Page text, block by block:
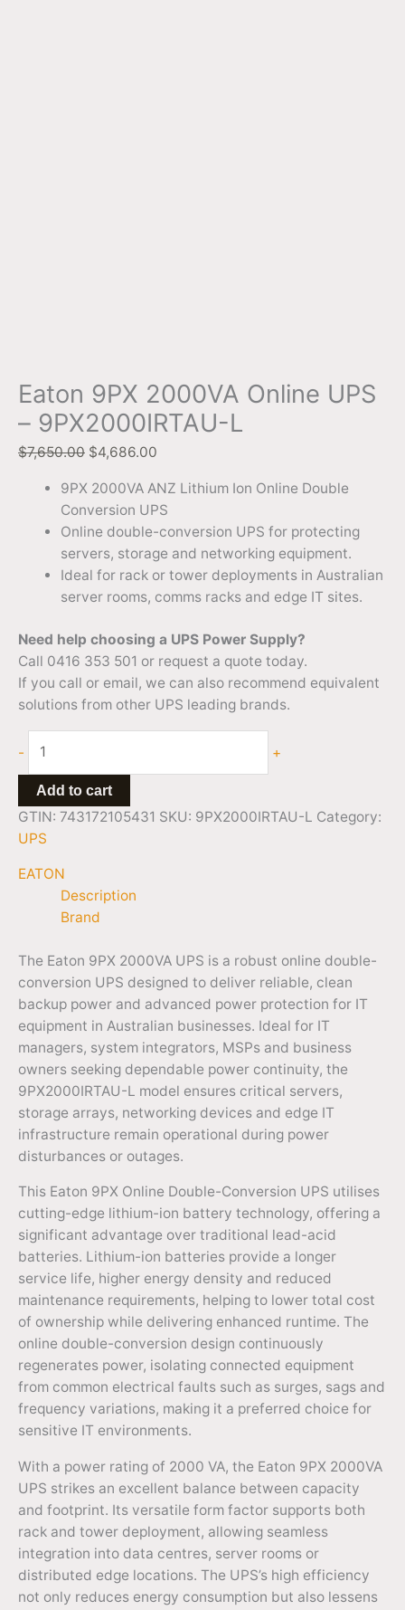
Eaton 9PX 2000VA Online UPS
– 9PX2000IRTAU-L
$7,650.00 $4,686.00
9PX 2000VA ANZ Lithium Ion Online Double
Conversion UPS
Online double-conversion UPS for protecting
servers, storage and networking equipment.
Ideal for rack or tower deployments in Australian
server rooms, comms racks and edge IT sites.
Need help choosing a UPS Power Supply?
Call 0416 353 501 or request a quote today.
If you call or email, we can also recommend equivalent
solutions from other UPS leading brands.
- +
Add to cart
GTIN: 743172105431 SKU: 9PX2000IRTAU-L Category:
UPS
EATON
Description
Brand
The Eaton 9PX 2000VA UPS is a robust online double-
conversion UPS designed to deliver reliable, clean
backup power and advanced power protection for IT
equipment in Australian businesses. Ideal for IT
managers, system integrators, MSPs and business
owners seeking dependable power continuity, the
9PX2000IRTAU-L model ensures critical servers,
storage arrays, networking devices and edge IT
infrastructure remain operational during power
disturbances or outages.
This Eaton 9PX Online Double-Conversion UPS utilises
cutting-edge lithium-ion battery technology, offering a
significant advantage over traditional lead-acid
batteries. Lithium-ion batteries provide a longer
service life, higher energy density and reduced
maintenance requirements, helping to lower total cost
of ownership while delivering enhanced runtime. The
online double-conversion design continuously
regenerates power, isolating connected equipment
from common electrical faults such as surges, sags and
frequency variations, making it a preferred choice for
sensitive IT environments.
With a power rating of 2000 VA, the Eaton 9PX 2000VA
UPS strikes an excellent balance between capacity
and footprint. Its versatile form factor supports both
rack and tower deployment, allowing seamless
integration into data centres, server rooms or
distributed edge locations. The UPS’s high efficiency
not only reduces energy consumption but also lessens